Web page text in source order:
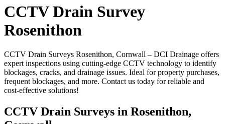
CCTV Drain Survey
Rosenithon
CCTV Drain Surveys Rosenithon, Cornwall – DCI Drainage offers
expert inspections using cutting-edge CCTV technology to identify
blockages, cracks, and drainage issues. Ideal for property purchases,
frequent blockages, and more. Contact us today for reliable and
cost-effective solutions!
CCTV Drain Surveys in Rosenithon,